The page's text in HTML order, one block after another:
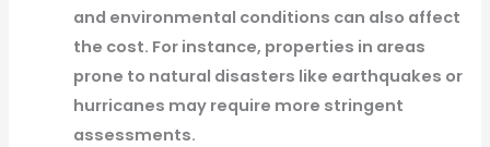
and environmental conditions can also affect
the cost. For instance, properties in areas
prone to natural disasters like earthquakes or
hurricanes may require more stringent
assessments.